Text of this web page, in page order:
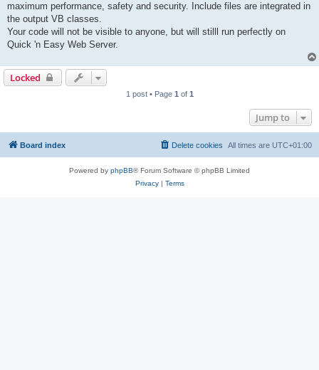
maximum performance, safety and security. Include files are integrated in
the output VB classes.
Your code will not be visible to anyone, but will stilll run perfectly on
Quick 'n Easy Web Server.
Locked
1 post • Page 1 of 1
Jump to
Board index All times are UTC+01:00
Delete cookies
Powered by phpBB® Forum Software © phpBB Limited
Privacy| Terms